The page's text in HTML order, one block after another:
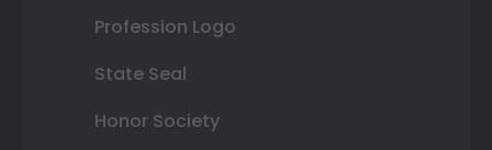
Profession Logo
State Seal
Honor Society